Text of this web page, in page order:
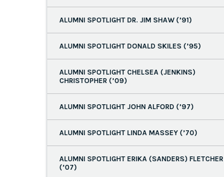
ALUMNI SPOTLIGHT DR. JIM SHAW (’91)
ALUMNI SPOTLIGHT DONALD SKILES (’95)
ALUMNI SPOTLIGHT CHELSEA (JENKINS)
CHRISTOPHER (’09)
ALUMNI SPOTLIGHT JOHN ALFORD (’97)
ALUMNI SPOTLIGHT LINDA MASSEY (’70)
ALUMNI SPOTLIGHT ERIKA (SANDERS) FLETCHER
(’07)